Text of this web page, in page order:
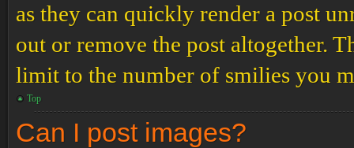
as they can quickly render a post
out or remove the post altogether.
limit to the number of smilies you
Top
Can I post images?